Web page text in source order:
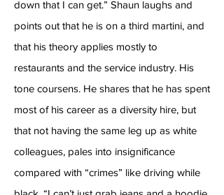
down that I can get.” Shaun laughs and
points out that he is on a third martini, and
that his theory applies mostly to
restaurants and the service industry. His
tone coursens. He shares that he has spent
most of his career as a diversity hire, but
that not having the same leg up as white
colleagues, pales into insignificance
compared with “crimes” like driving while